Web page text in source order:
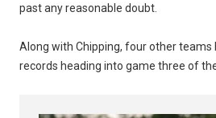
past any reasonable doubt.
Along with Chipping, four other teams
records heading into game three of